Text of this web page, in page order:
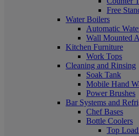
Free
Water Boilers
Automatic
Wall Mounted
Kitchen Furniture
Work Tops
Cleaning and Rinsing
Soak Tank
Mobile Hand
Power Brushes
Bar Systems and
Chef Bases
Bottle Coolers
Top